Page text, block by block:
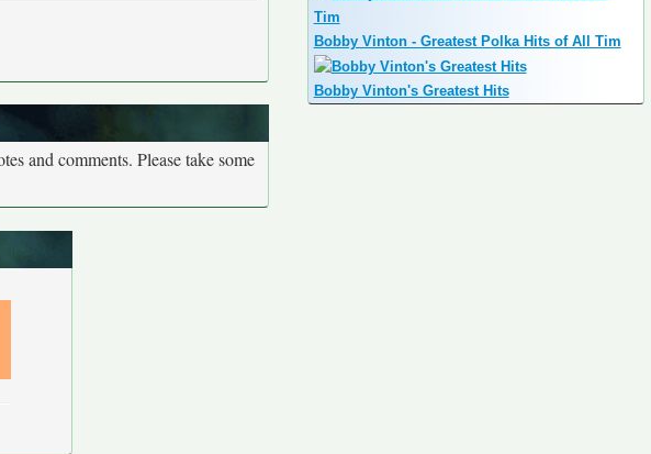
and comments. Please take some
Bobby Vinton - Greatest Polka Hits of All Tim
Bobby Vinton's Greatest Hits